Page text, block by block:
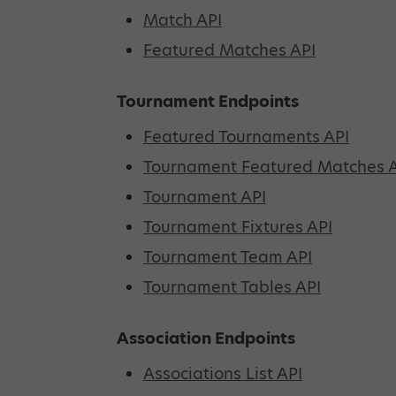
Match API
Featured Matches API
Tournament Endpoints
Featured Tournaments API
Tournament Featured Matches
Tournament API
Tournament Fixtures API
Tournament Team API
Tournament Tables API
Association Endpoints
Associations List API